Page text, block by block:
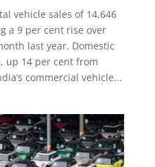
vehicle sales of 14,646
a 9 per cent rise over
last year. Domestic
up 14 per cent from
commercial vehicle...